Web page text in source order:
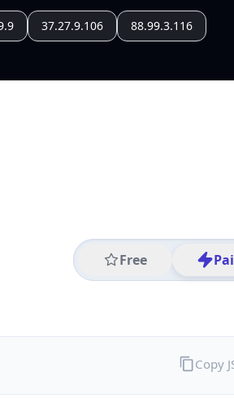
37.27.9.106 88.99.3.116
Free
Copy